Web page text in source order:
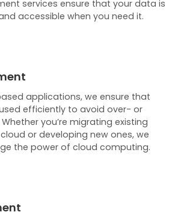
services ensure that your data is
accessible when you need it.
applications, we ensure that
efficiently to avoid over- or
you’re migrating existing
or developing new ones, we
the power of cloud computing.